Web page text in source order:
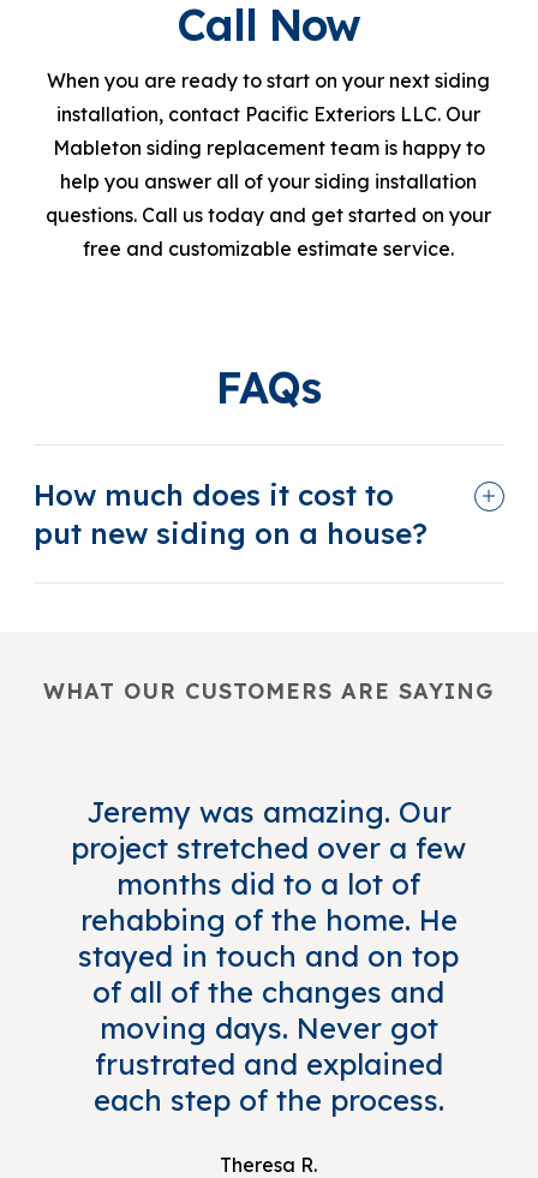
Call Now
When you are ready to start on your next siding
installation, contact Pacific Exteriors LLC. Our
Mableton siding replacement team is happy to
help you answer all of your siding installation
questions. Call us today and get started on your
free and customizable estimate service.
FAQs
How much does it cost to
put new siding on a house?
WHAT OUR CUSTOMERS ARE SAYING
Jeremy was amazing. Our
project stretched over a few
months did to a lot of
rehabbing of the home. He
stayed in touch and on top
of all of the changes and
moving days. Never got
frustrated and explained
each step of the process.
Theresa R.